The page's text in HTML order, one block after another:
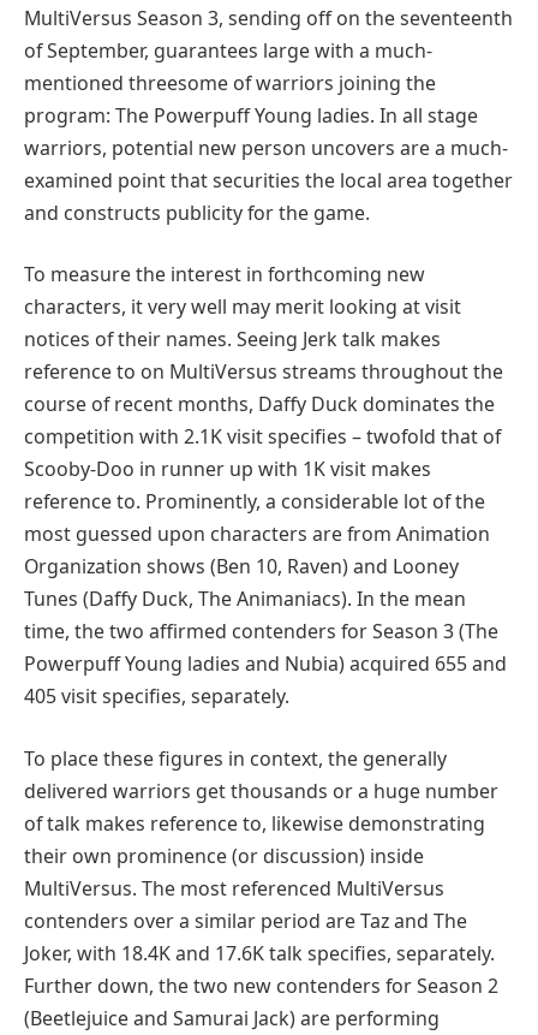
MultiVersus Season 3, sending off on the seventeenth
of September, guarantees large with a much-
mentioned threesome of warriors joining the
program: The Powerpuff Young ladies. In all stage
warriors, potential new person uncovers are a much-
examined point that securities the local area together
and constructs publicity for the game.
To measure the interest in forthcoming new
characters, it very well may merit looking at visit
notices of their names. Seeing Jerk talk makes
reference to on MultiVersus streams throughout the
course of recent months, Daffy Duck dominates the
competition with 2.1K visit specifies – twofold that of
Scooby-Doo in runner up with 1K visit makes
reference to. Prominently, a considerable lot of the
most guessed upon characters are from Animation
Organization shows (Ben 10, Raven) and Looney
Tunes (Daffy Duck, The Animaniacs). In the mean
time, the two affirmed contenders for Season 3 (The
Powerpuff Young ladies and Nubia) acquired 655 and
405 visit specifies, separately.
To place these figures in context, the generally
delivered warriors get thousands or a huge number
of talk makes reference to, likewise demonstrating
their own prominence (or discussion) inside
MultiVersus. The most referenced MultiVersus
contenders over a similar period are Taz and The
Joker, with 18.4K and 17.6K talk specifies, separately.
Further down, the two new contenders for Season 2
(Beetlejuice and Samurai Jack) are performing